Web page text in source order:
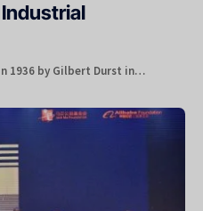
1936 by Gilbert Durst in…